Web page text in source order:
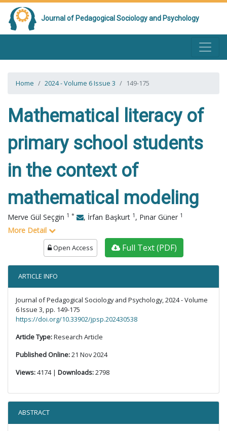
Journal of Pedagogical Sociology and Psychology
Home 2024 - Volume 6 Issue 3 149-175
Mathematical literacy of
primary school students
in the context of
mathematical modeling
Merve Gül Seçgin 1 * , İrfan Başkurt 1 , Pınar Güner 1
More Detail
Open Access Full Text (PDF)
ARTICLE INFO
Journal of Pedagogical Sociology and Psychology, 2024 - Volume
6 Issue 3, pp. 149-175
https://doi.org/10.33902/jpsp.202430538
Article Type:Research Article
Published Online:21 Nov 2024
Views:4174 | Downloads:2798
ABSTRACT